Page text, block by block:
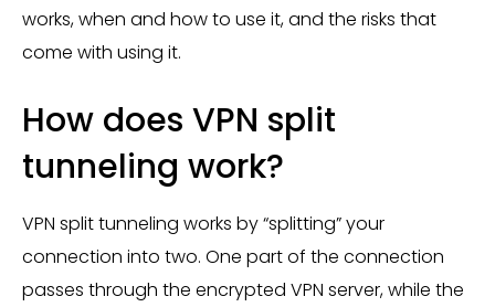
works, when and how to use it, and the risks that
come with using it.
How does VPN split
tunneling work?
VPN split tunneling works by “splitting” your
connection into two. One part of the connection
passes through the encrypted VPN server, while the